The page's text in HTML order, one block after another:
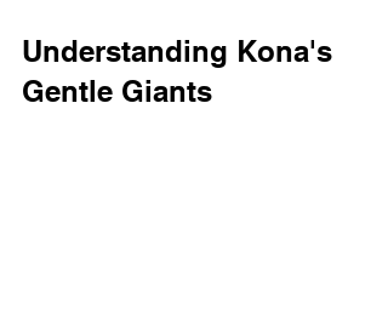
Understanding Kona's
Gentle Giants